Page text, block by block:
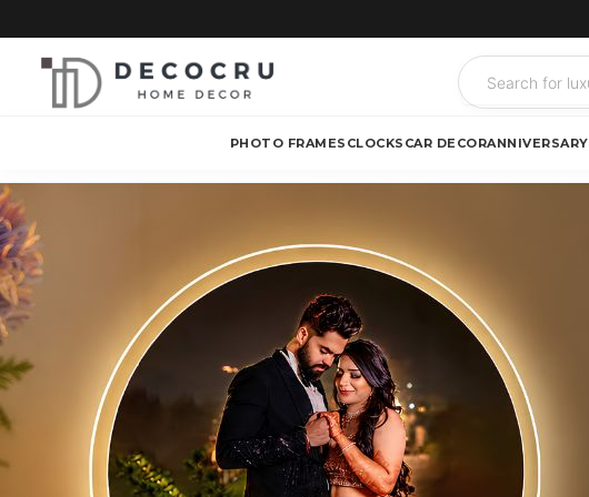
PHOTO FRAMES CLOCKS CAR DECORANNIVERSARY